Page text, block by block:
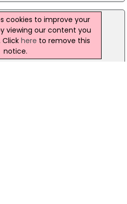
cookies to improve your
viewing our content you
here to remove this
notice.